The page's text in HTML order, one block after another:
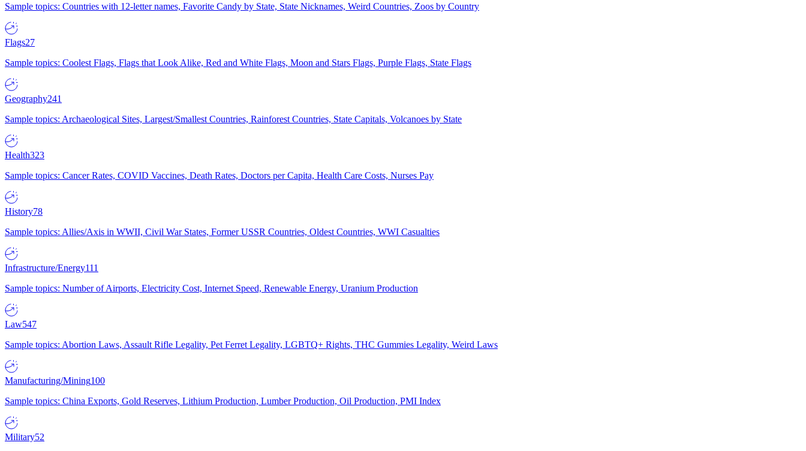
Sample topics: Countries with 12-letter names, Favorite Candy by State, State Nicknames, Weird Countries, Zoos by Country
Flags27
Sample topics: Coolest Flags, Flags that Look Alike, Red and White Flags, Moon and Stars Flags, Purple Flags, State Flags
Geography241
Sample topics: Archaeological Sites, Largest/Smallest Countries, Rainforest Countries, State Capitals, Volcanoes by State
Health323
Sample topics: Cancer Rates, COVID Vaccines, Death Rates, Doctors per Capita, Health Care Costs, Nurses Pay
History78
Sample topics: Allies/Axis in WWII, Civil War States, Former USSR Countries, Oldest Countries, WWI Casualties
Infrastructure/Energy111
Sample topics: Number of Airports, Electricity Cost, Internet Speed, Renewable Energy, Uranium Production
Law547
Sample topics: Abortion Laws, Assault Rifle Legality, Pet Ferret Legality, LGBTQ+ Rights, THC Gummies Legality, Weird Laws
Manufacturing/Mining100
Sample topics: China Exports, Gold Reserves, Lithium Production, Lumber Production, Oil Production, PMI Index
Military52